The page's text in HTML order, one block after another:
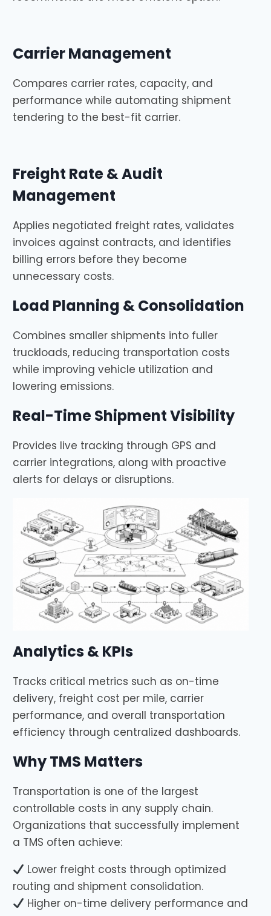
Carrier Management
Compares carrier rates, capacity, and
performance while automating shipment
tendering to the best-fit carrier.
Freight Rate & Audit
Management
Applies negotiated freight rates, validates
invoices against contracts, and identifies
billing errors before they become
unnecessary costs.
Load Planning & Consolidation
Combines smaller shipments into fuller
truckloads, reducing transportation costs
while improving vehicle utilization and
lowering emissions.
Real-Time Shipment Visibility
Provides live tracking through GPS and
carrier integrations, along with proactive
alerts for delays or disruptions.
Analytics & KPIs
Tracks critical metrics such as on-time
delivery, freight cost per mile, carrier
performance, and overall transportation
efficiency through centralized dashboards.
Why TMS Matters
Transportation is one of the largest
controllable costs in any supply chain.
Organizations that successfully implement
a TMS often achieve:
Lower freight costs through optimized
routing and shipment consolidation.
Higher on-time delivery performance and